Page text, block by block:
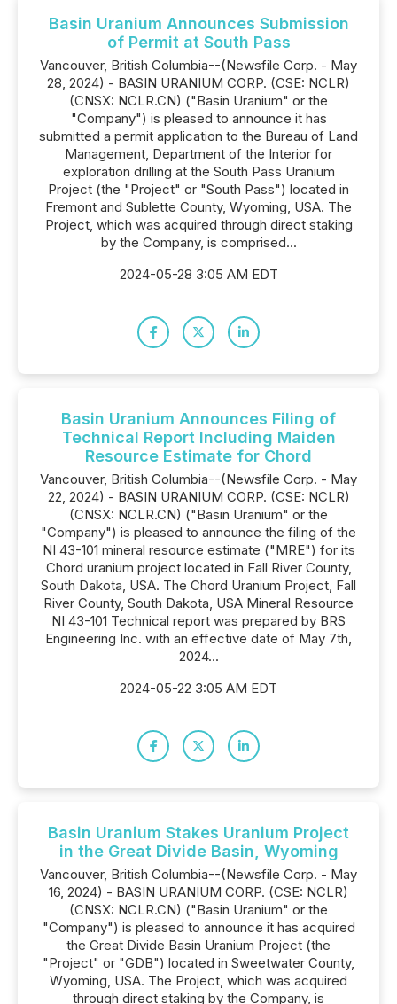
Basin Uranium Announces Submission
of Permit at South Pass
Vancouver, British Columbia--(Newsfile Corp. - May
28, 2024) - BASIN URANIUM CORP. (CSE: NCLR)
(CNSX: NCLR.CN) ("Basin Uranium" or the
"Company") is pleased to announce it has
submitted a permit application to the Bureau of Land
Management, Department of the Interior for
exploration drilling at the South Pass Uranium
Project (the "Project" or "South Pass") located in
Fremont and Sublette County, Wyoming, USA. The
Project, which was acquired through direct staking
by the Company, is comprised...
2024-05-28 3:05 AM EDT
Basin Uranium Announces Filing of
Technical Report Including Maiden
Resource Estimate for Chord
Vancouver, British Columbia--(Newsfile Corp. - May
22, 2024) - BASIN URANIUM CORP. (CSE: NCLR)
(CNSX: NCLR.CN) ("Basin Uranium" or the
"Company") is pleased to announce the filing of the
NI 43-101 mineral resource estimate ("MRE") for its
Chord uranium project located in Fall River County,
South Dakota, USA. The Chord Uranium Project, Fall
River County, South Dakota, USA Mineral Resource
NI 43-101 Technical report was prepared by BRS
Engineering Inc. with an effective date of May 7th,
2024...
2024-05-22 3:05 AM EDT
Basin Uranium Stakes Uranium Project
in the Great Divide Basin, Wyoming
Vancouver, British Columbia--(Newsfile Corp. - May
16, 2024) - BASIN URANIUM CORP. (CSE: NCLR)
(CNSX: NCLR.CN) ("Basin Uranium" or the
"Company") is pleased to announce it has acquired
the Great Divide Basin Uranium Project (the
"Project" or "GDB") located in Sweetwater County,
Wyoming, USA. The Project, which was acquired
through direct staking by the Company, is